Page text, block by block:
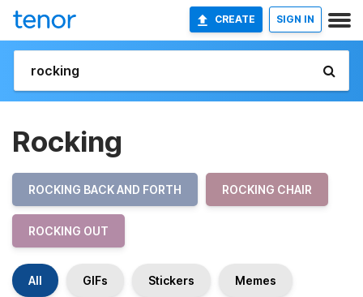
CREATE SIGN IN
Rocking
ROCKING BACK AND FORTH ROCKING CHAIR
ROCKING OUT
All GIFs Stickers Memes